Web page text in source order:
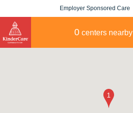
Employer Sponsored Care
0 centers nearby